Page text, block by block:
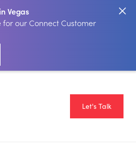
Vegas
our Connect Customer
Let's Talk